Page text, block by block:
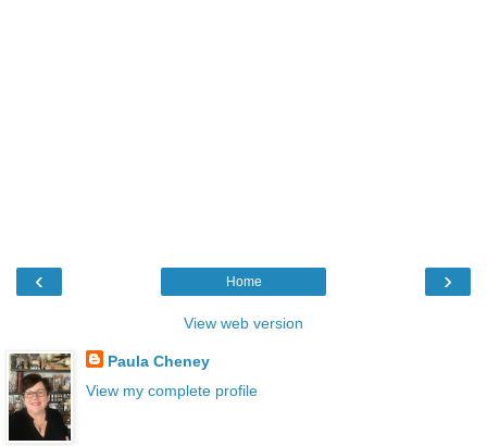
‹ ›
Home
View web version
Paula Cheney
View my complete profile